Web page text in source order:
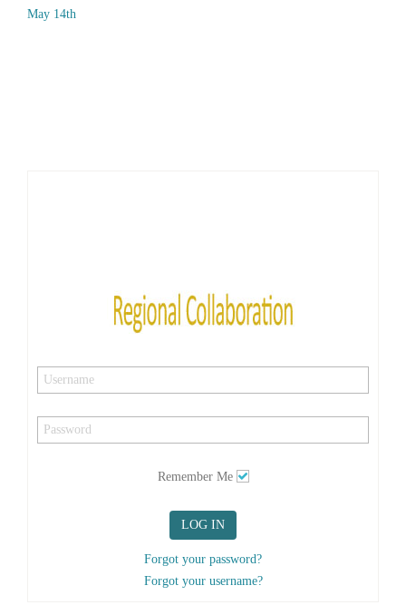
May 14th
Remember Me
LOG IN
Forgot your password?
Forgot your username?